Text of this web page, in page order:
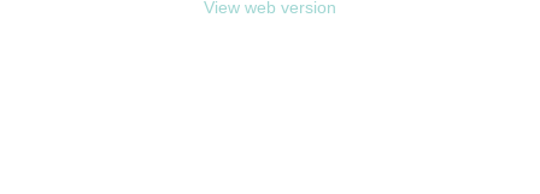
View web version